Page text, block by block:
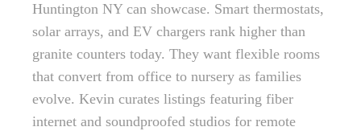
Huntington NY can showcase. Smart thermostats,
solar arrays, and EV chargers rank higher than
granite counters today. They want flexible rooms
that convert from office to nursery as families
evolve. Kevin curates listings featuring fiber
internet and soundproofed studios for remote